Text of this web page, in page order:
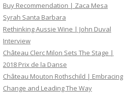
Buy Recommendation | Zaca Mesa
Syrah Santa Barbara
Rethinking Aussie Wine | John Duval
Interview
Château Clerc Milon Sets The Stage |
2018 Prix de la Danse
Château Mouton Rothschild | Embracing
Change and Leading The Way